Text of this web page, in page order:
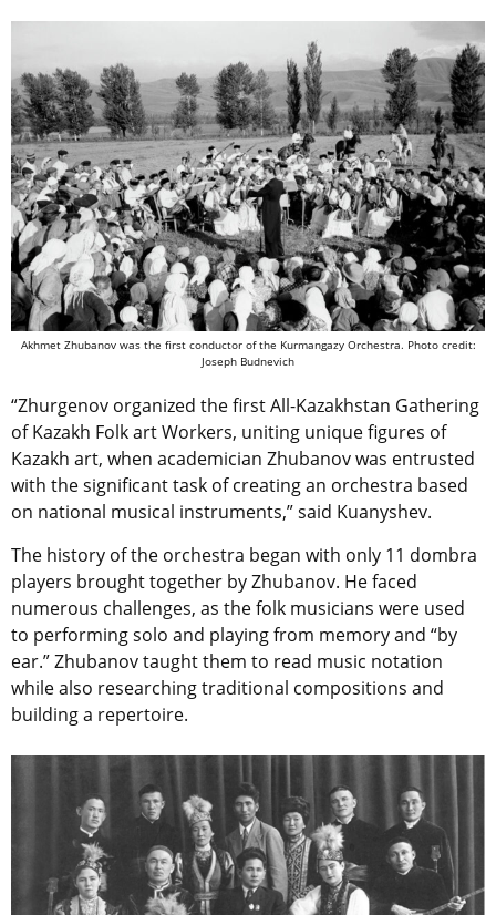
Akhmet Zhubanov was the first conductor of the Kurmangazy Orchestra. Photo credit:
Joseph Budnevich
“Zhurgenov organized the first All-Kazakhstan Gathering
of Kazakh Folk art Workers, uniting unique figures of
Kazakh art, when academician Zhubanov was entrusted
with the significant task of creating an orchestra based
on national musical instruments,” said Kuanyshev.
The history of the orchestra began with only 11 dombra
players brought together by Zhubanov. He faced
numerous challenges, as the folk musicians were used
to performing solo and playing from memory and “by
ear.” Zhubanov taught them to read music notation
while also researching traditional compositions and
building a repertoire.